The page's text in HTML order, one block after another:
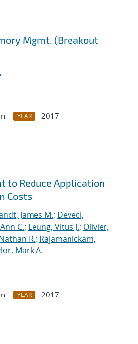
Mgmt. (Breakout
YEAR
2017
to Reduce Application
Costs
James M.; Deveci,
C.; Leung, Vitus J.; Olivier,
R.; Rajamanickam,
Mark A.
YEAR
2017